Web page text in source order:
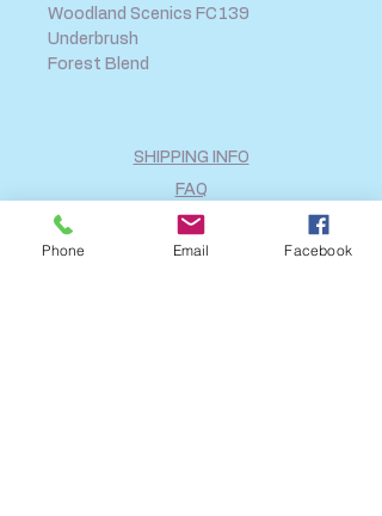
Woodland Scenics FC139
Underbrush
Forest Blend
SHIPPING INFO
FAQ
GENERAL INFO
Phone Email Facebook